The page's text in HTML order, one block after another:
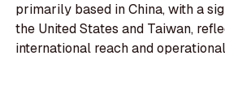
primarily based in China, with a
the United States and Taiwan,
international reach and